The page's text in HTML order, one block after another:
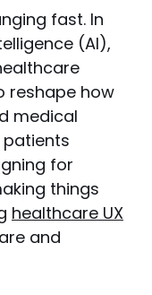
fast. In
(AI),
reshape how
medical
for
things
healthcare UX
and